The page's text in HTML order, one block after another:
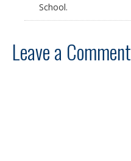
School.
Leave a Comment